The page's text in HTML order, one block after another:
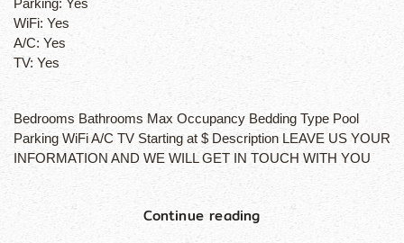
WiFi: Yes
A/C: Yes
TV: Yes
Bedrooms Bathrooms Max Occupancy Bedding Type Pool
Parking WiFi A/C TV Starting at $ Description LEAVE US YOUR
INFORMATION AND WE WILL GET IN TOUCH WITH YOU
Continue reading